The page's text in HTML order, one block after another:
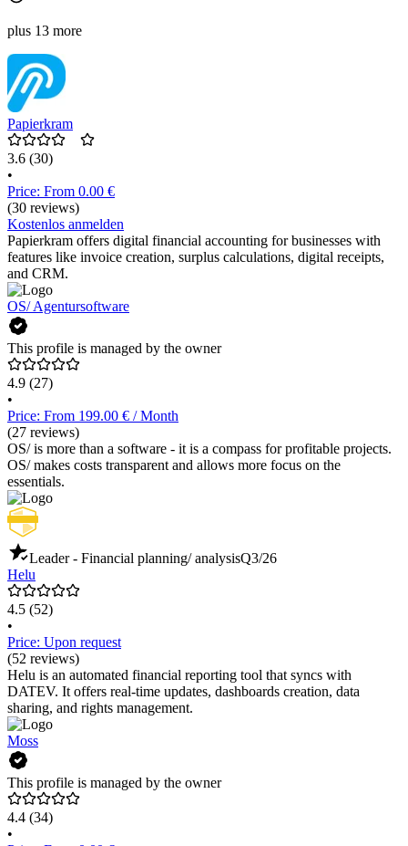
plus 13 more
Papierkram
3.6 (30)
•
Price: From 0.00 €
(30 reviews)
Kostenlos anmelden
Papierkram offers digital financial accounting for businesses with
features like invoice creation, surplus calculations, digital receipts,
and CRM.
OS/ Agentursoftware
This profile is managed by the owner
4.9 (27)
•
Price: From 199.00 € / Month
(27 reviews)
OS/ is more than a software - it is a compass for profitable projects.
OS/ makes costs transparent and allows more focus on the
essentials.
Leader - Financial planning/ analysisQ3/26
Helu
4.5 (52)
•
Price: Upon request
(52 reviews)
Helu is an automated financial reporting tool that syncs with
DATEV. It offers real-time updates, dashboards creation, data
sharing, and rights management.
Moss
This profile is managed by the owner
4.4 (34)
•